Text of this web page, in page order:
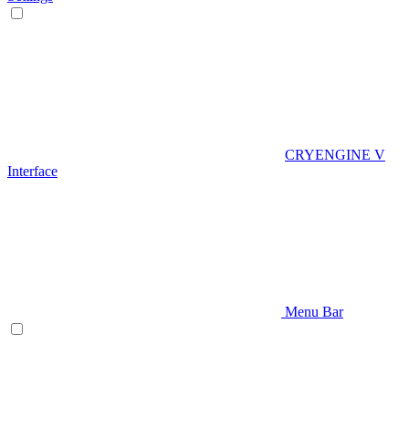
CRYENGINE V
Interface
Menu Bar